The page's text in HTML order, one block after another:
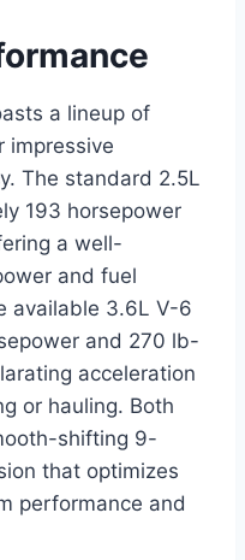
a lineup of
impressive
The standard 2.5L
193 horsepower
a well-
and fuel
available 3.6L V-6
and 270 lb-
acceleration
or hauling. Both
shifting 9-
that optimizes
performance and